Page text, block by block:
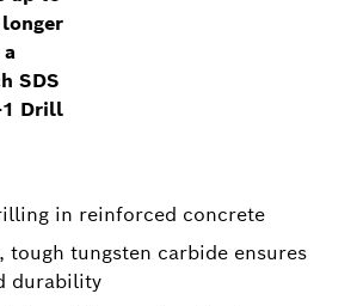
SDS
1 Drill
in reinforced concrete
tough tungsten carbide ensures
durability